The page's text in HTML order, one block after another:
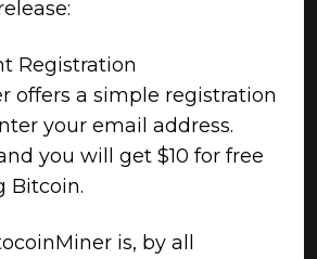
Registration
offers a simple registration
your email address.
you will get $10 for free
Bitcoin.
is, by all